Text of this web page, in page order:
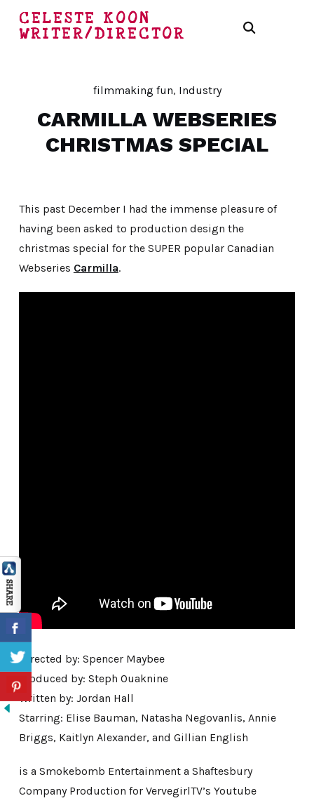
CELESTE KOON
WRITER/DIRECTOR
filmmaking fun, Industry
CARMILLA WEBSERIES
CHRISTMAS SPECIAL
This past December I had the immense pleasure of
having been asked to production design the
christmas special for the SUPER popular Canadian
Webseries Carmilla.
Directed by: Spencer Maybee
Produced by: Steph Ouaknine
Written by: Jordan Hall
Starring: Elise Bauman, Natasha Negovanlis, Annie
Briggs, Kaitlyn Alexander, and Gillian English
is a Smokebomb Entertainment a Shaftesbury
Company Production for VervegirlTV’s Youtube